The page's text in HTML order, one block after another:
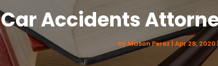
Car Accidents
byMason Perez | Apr 28, 2020